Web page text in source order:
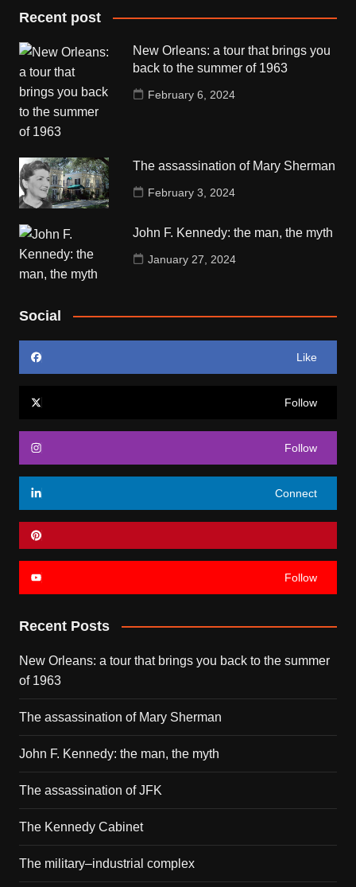
Recent post
New Orleans: a tour that brings you
back to the summer of 1963
February 6, 2024
The assassination of Mary Sherman
February 3, 2024
John F. Kennedy: the man, the myth
January 27, 2024
Social
Like
Follow
Follow
Connect
Follow
Recent Posts
New Orleans: a tour that brings you back to the summer
of 1963
The assassination of Mary Sherman
John F. Kennedy: the man, the myth
The assassination of JFK
The Kennedy Cabinet
The military–industrial complex